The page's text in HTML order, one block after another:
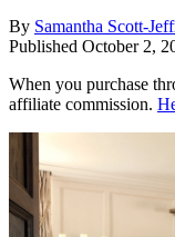
By Samantha Scott-
Published October 2,
When you purchase
affiliate commission.